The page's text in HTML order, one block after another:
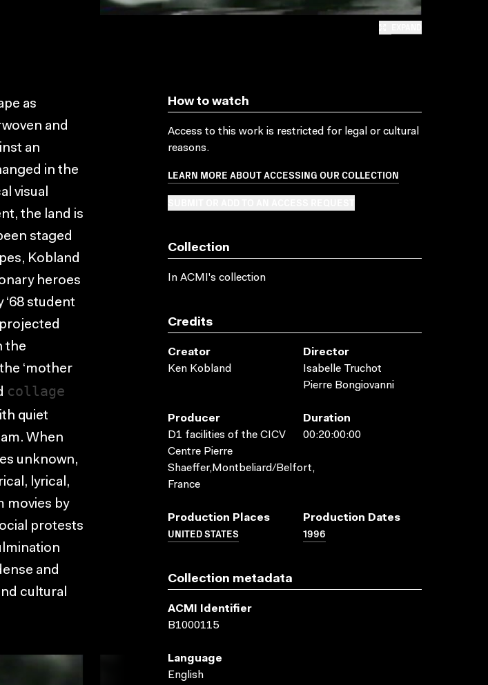
as
and
an
in the
visual
the land is
staged
Kobland
heroes
student
the
‘mother
collage
quiet
When
unknown,
lyrical,
movies by
protests
and
cultural
How to watch
Access to this work is restricted for legal or cultural
reasons.
LEARN MORE ABOUT ACCESSING OUR COLLECTION
Collection
In ACMI's collection
Credits
Creator
Ken Kobland
Director
Isabelle Truchot
Pierre Bongiovanni
Producer
D1 facilities of the CICV
Centre Pierre
Shaeffer,Montbeliard/Belfort,
France
Duration
00:20:00:00
Production Places
UNITED STATES
Production Dates
1996
Collection metadata
ACMI Identifier
B1000115
Language
English